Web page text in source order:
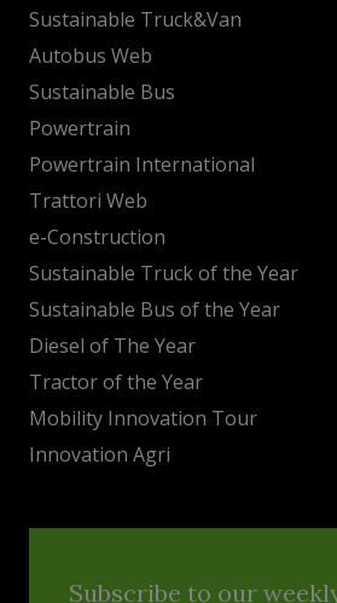
Sustainable Truck&Van
Autobus Web
Sustainable Bus
Powertrain
Powertrain International
Trattori Web
e-Construction
Sustainable Truck of the Year
Sustainable Bus of the Year
Diesel of The Year
Tractor of the Year
Mobility Innovation Tour
Innovation Agri
Subscribe to our